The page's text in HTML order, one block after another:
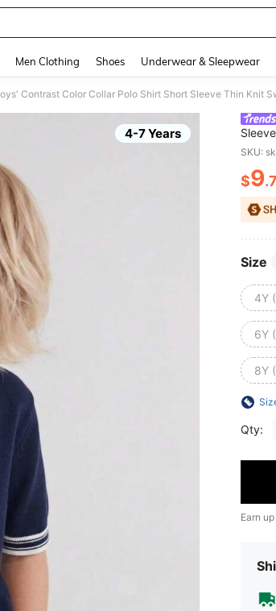
Men Clothing Shoes Underwear & Sleepwear
4-7 Years
SKU:
$9
Size
4Y
6Y
8Y
Qty:
Earn